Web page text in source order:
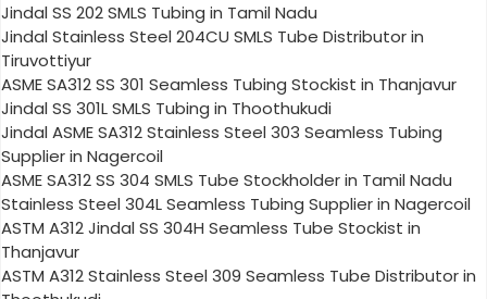
Jindal SS 202 SMLS Tubing in Tamil Nadu
Jindal Stainless Steel 204CU SMLS Tube Distributor in
Tiruvottiyur
ASME SA312 SS 301 Seamless Tubing Stockist in Thanjavur
Jindal SS 301L SMLS Tubing in Thoothukudi
Jindal ASME SA312 Stainless Steel 303 Seamless Tubing
Supplier in Nagercoil
ASME SA312 SS 304 SMLS Tube Stockholder in Tamil Nadu
Stainless Steel 304L Seamless Tubing Supplier in Nagercoil
ASTM A312 Jindal SS 304H Seamless Tube Stockist in
Thanjavur
ASTM A312 Stainless Steel 309 Seamless Tube Distributor in